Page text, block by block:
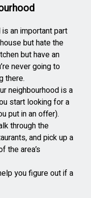
an important part
but hate the
but have an
never going to
there.
neighbourhood is a
start looking for a
put in an offer).
through the
and pick up a
the area’s
you figure out if a